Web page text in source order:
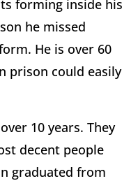
forming inside his
he missed
He is over 60
prison could easily
10 years. They
decent people
graduated from